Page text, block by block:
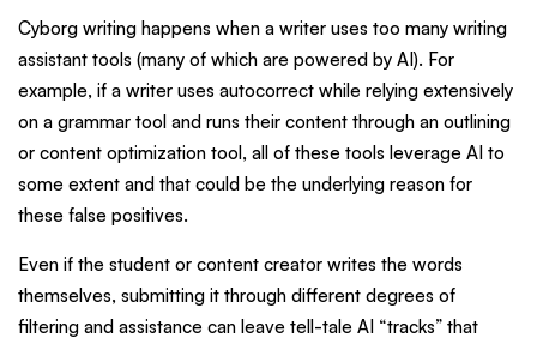
Cyborg writing happens when a writer uses too many writing
assistant tools (many of which are powered by AI). For
example, if a writer uses autocorrect while relying extensively
on a grammar tool and runs their content through an outlining
or content optimization tool, all of these tools leverage AI to
some extent and that could be the underlying reason for
these false positives.
Even if the student or content creator writes the words
themselves, submitting it through different degrees of
filtering and assistance can leave tell-tale AI “tracks” that